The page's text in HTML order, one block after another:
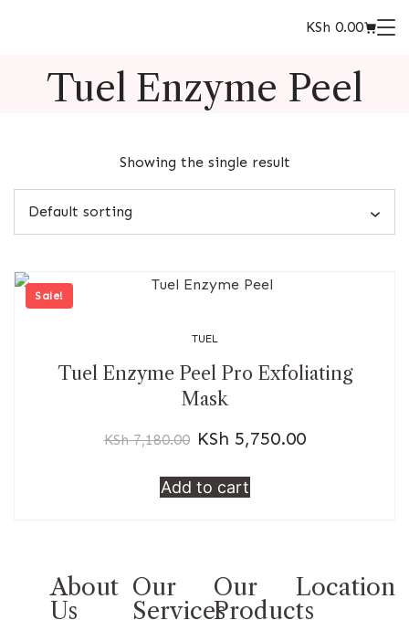
KSh 0.00
Tuel Enzyme Peel
Showing the single result
Sale!
TUEL
Tuel Enzyme Peel Pro Exfoliating
Mask
KSh7,180.00 KSh 5,750.00
Add to cart
About
Us
Our
Services
Our
Products
Location